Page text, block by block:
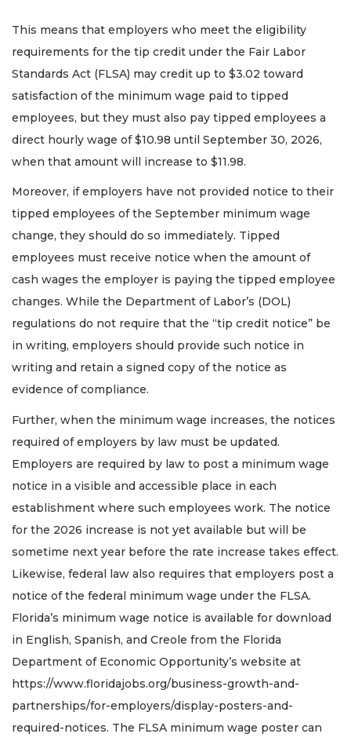
This means that employers who meet the eligibility
requirements for the tip credit under the Fair Labor
Standards Act (FLSA) may credit up to $3.02 toward
satisfaction of the minimum wage paid to tipped
employees, but they must also pay tipped employees a
direct hourly wage of $10.98 until September 30, 2026,
when that amount will increase to $11.98.
Moreover, if employers have not provided notice to their
tipped employees of the September minimum wage
change, they should do so immediately. Tipped
employees must receive notice when the amount of
cash wages the employer is paying the tipped employee
changes. While the Department of Labor’s (DOL)
regulations do not require that the “tip credit notice” be
in writing, employers should provide such notice in
writing and retain a signed copy of the notice as
evidence of compliance.
Further, when the minimum wage increases, the notices
required of employers by law must be updated.
Employers are required by law to post a minimum wage
notice in a visible and accessible place in each
establishment where such employees work. The notice
for the 2026 increase is not yet available but will be
sometime next year before the rate increase takes effect.
Likewise, federal law also requires that employers post a
notice of the federal minimum wage under the FLSA.
Florida’s minimum wage notice is available for download
in English, Spanish, and Creole from the Florida
Department of Economic Opportunity’s website at
https://www.floridajobs.org/business-growth-and-
partnerships/for-employers/display-posters-and-
required-notices. The FLSA minimum wage poster can
3
Articles
Remaining!
Not